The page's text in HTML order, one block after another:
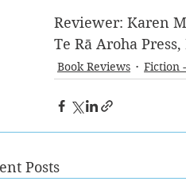
Reviewer: Karen
Te Rā Aroha Press,
Book Reviews Fiction
Posts